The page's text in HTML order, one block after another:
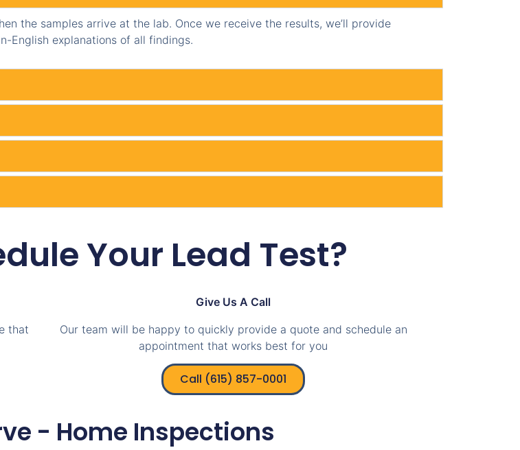
the samples arrive at the lab. Once we receive the results, we’ll provide
English explanations of all findings.
Your Lead Test?
that
Give Us A Call
Our team will be happy to quickly provide a quote and schedule an
appointment that works best for you
Call (615) 857-0001
- Home Inspections